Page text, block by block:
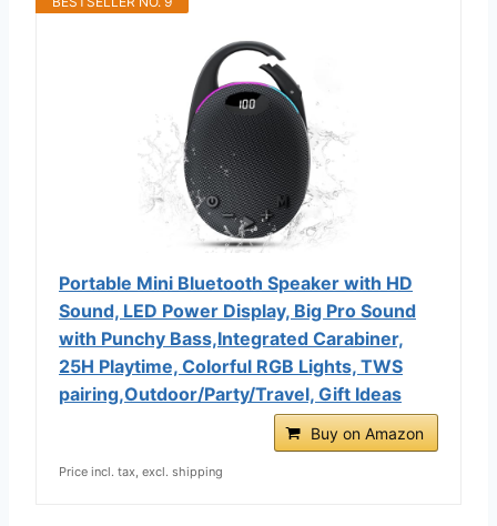
Portable Mini Bluetooth Speaker with HD
Sound, LED Power Display, Big Pro Sound
with Punchy Bass,Integrated Carabiner,
25H Playtime, Colorful RGB Lights, TWS
pairing,Outdoor/Party/Travel, Gift Ideas
Buy on Amazon
Price incl. tax, excl. shipping